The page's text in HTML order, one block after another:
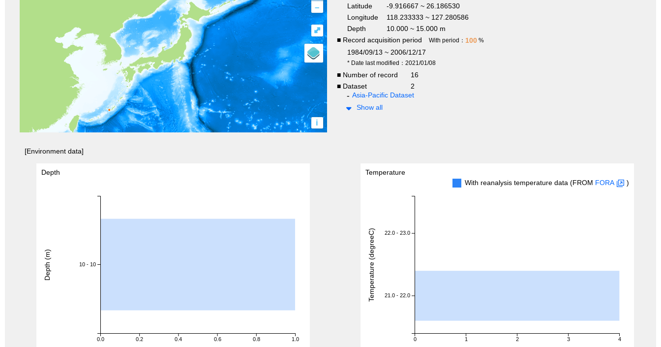
–
i
⤢
Latitude
-9.916667 ~ 26.186530
Longitude
118.233333 ~ 127.280586
Depth
10.000 ~ 15.000 m
■ Record acquisition period
With period： 100 %
1984/09/13 ~ 2006/12/17
* Date last modified：2021/01/08
■ Number of record
16
■ Dataset
2
Asia-Pacific Dataset
Show all
[Environment data]
Depth
0.0 0.2 0.4 0.6 0.8 1.0
10 - 10
Depth (m)
Temperature
With reanalysis temperature data (FROM FORA )
0 1 2 3 4
22.0 - 23.0
21.0 - 22.0
Temperature (degreeC)